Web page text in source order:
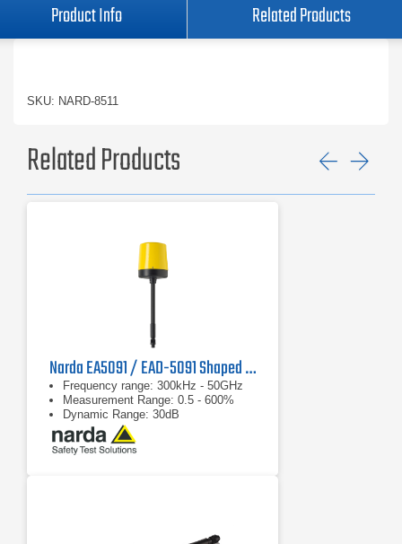
Product Info Related Products
SKU: NARD-8511
Related Products
Narda EA5091 / EAD-5091 Shaped E-Field Probe
Frequency range: 300kHz - 50GHz
Measurement Range: 0.5 - 600%
Dynamic Range: 30dB